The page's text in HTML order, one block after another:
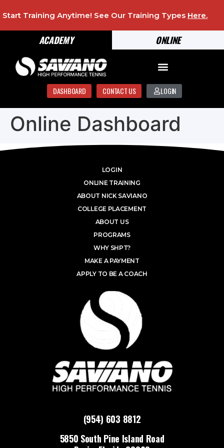
ONLINE
ACADEMY
Start Training Anytime! See Our Training Types Here.
DASHBOARD CONTACT US LOGIN
Online Dashboard
(954) 603 8812
5850 South Pine Island Road
LOGIN
ONLINE TRAINING
ABOUT NICK SAVIANO
COLLEGE PLACEMENT
ABOUT US
PROGRAMS
WHY SHPT?
MAKE A PAYMENT
APPLY TO BE A COACH